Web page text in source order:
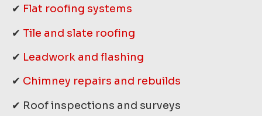
✔ Flat roofing systems
✔ Tile and slate roofing
✔ Leadwork and flashing
✔ Chimney repairs and rebuilds
✔ Roof inspections and surveys